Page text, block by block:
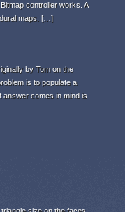
controller works. A
maps. […]
by Tom on the
is to populate a
answer comes in mind is